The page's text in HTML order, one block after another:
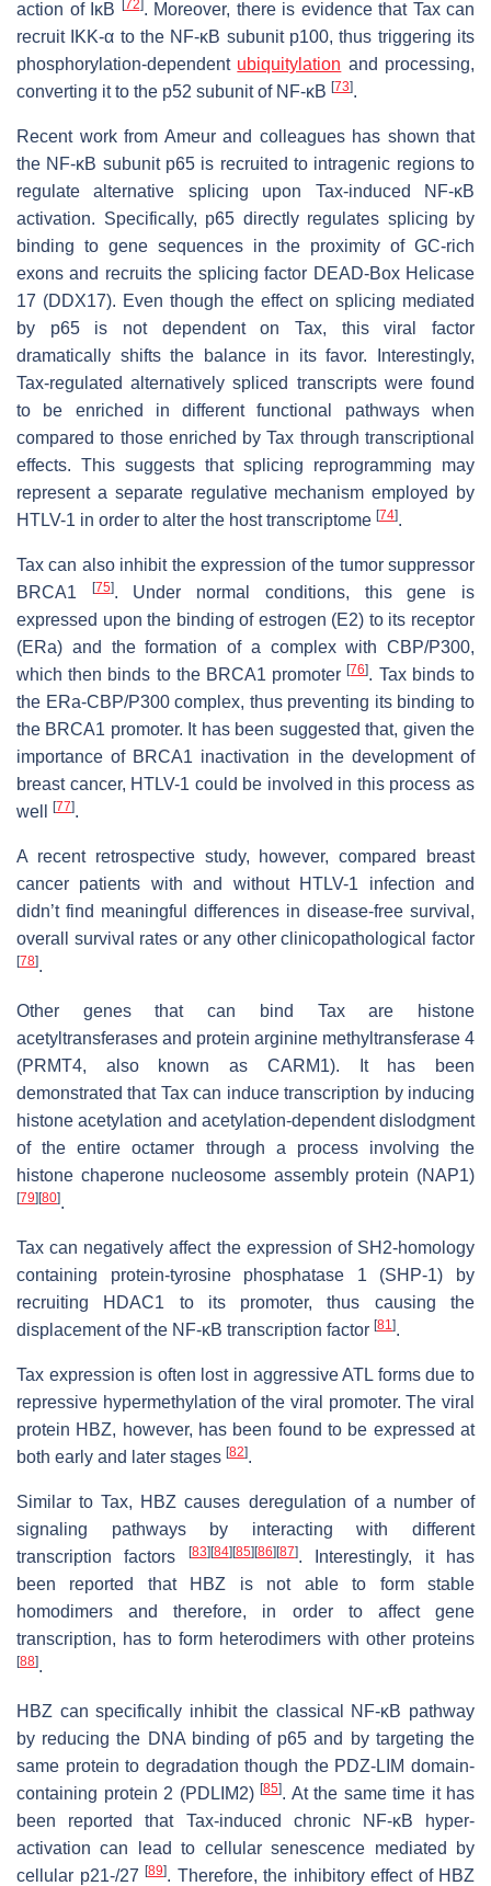
action of IκB 72 . Moreover, there is evidence that Tax can
recruit IKK-α to the NF-κB subunit p100, thus triggering its
phosphorylation-dependent ubiquitylation and processing,
converting it to the p52 subunit of NF-κB [73].
Recent work from Ameur and colleagues has shown that
the NF-κB subunit p65 is recruited to intragenic regions to
regulate alternative splicing upon Tax-induced NF-κB
activation. Specifically, p65 directly regulates splicing by
binding to gene sequences in the proximity of GC-rich
exons and recruits the splicing factor DEAD-Box Helicase
17 (DDX17). Even though the effect on splicing mediated
by p65 is not dependent on Tax, this viral factor
dramatically shifts the balance in its favor. Interestingly,
Tax-regulated alternatively spliced transcripts were found
to be enriched in different functional pathways when
compared to those enriched by Tax through transcriptional
effects. This suggests that splicing reprogramming may
represent a separate regulative mechanism employed by
HTLV-1 in order to alter the host transcriptome [74].
Tax can also inhibit the expression of the tumor suppressor
BRCA1
[75]. Under normal conditions, this gene is
expressed upon the binding of estrogen (E2) to its receptor
(ERa) and the formation of a complex with CBP/P300,
which then binds to the BRCA1 promoter[76]. Tax binds to
the ERa-CBP/P300 complex, thus preventing its binding to
the BRCA1 promoter. It has been suggested that, given the
importance of BRCA1 inactivation in the development of
breast cancer, HTLV-1 could be involved in this process as
well
[77].
A recent retrospective study, however, compared breast
cancer patients with and without HTLV-1 infection and
didn’t find meaningful differences in disease-free survival,
overall survival rates or any other clinicopathological factor
[78].
Other genes that can bind Tax are histone
acetyltransferases and protein arginine methyltransferase 4
(PRMT4, also known as CARM1). It has been
demonstrated that Tax can induce transcription by inducing
histone acetylation and acetylation-dependent dislodgment
of the entire octamer through a process involving the
histone chaperone nucleosome assembly protein (NAP1)
[79] [80].
Tax can negatively affect the expression of SH2-homology
containing protein-tyrosine phosphatase 1 (SHP-1) by
recruiting HDAC1 to its promoter, thus causing the
displacement of the NF-κB transcription factor [81].
Tax expression is often lost in aggressive ATL forms due to
repressive hypermethylation of the viral promoter. The viral
protein HBZ, however, has been found to be expressed at
both early and later stages [82].
Similar to Tax, HBZ causes deregulation of a number of
signaling pathways by interacting with different
transcription factors
[83] [84] [85] [86] [87]. Interestingly, it has
been reported that HBZ is not able to form stable
homodimers and therefore, in order to affect gene
transcription, has to form heterodimers with other proteins
[88].
HBZ can specifically inhibit the classical NF-κB pathway
by reducing the DNA binding of p65 and by targeting the
same protein to degradation though the PDZ-LIM domain-
containing protein 2 (PDLIM2) [85]. At the same time it has
been reported that Tax-induced chronic NF-κB hyper-
activation can lead to cellular senescence mediated by
cellular p21-/27 [89]. Therefore, the inhibitory effect of HBZ